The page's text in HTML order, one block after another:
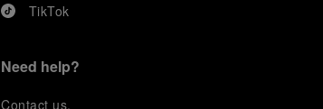
TikTok
Need help?
Contact us.